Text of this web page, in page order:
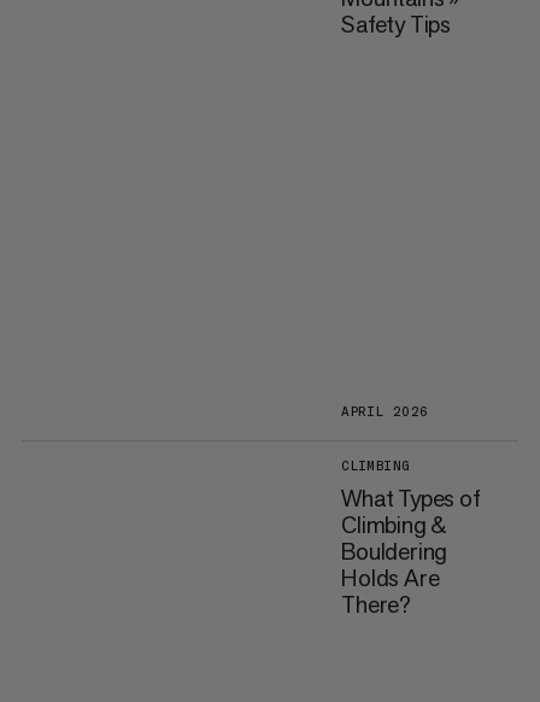
Safety Tips
APRIL 2026
CLIMBING
What Types of
Climbing &
Bouldering
Holds Are
There?